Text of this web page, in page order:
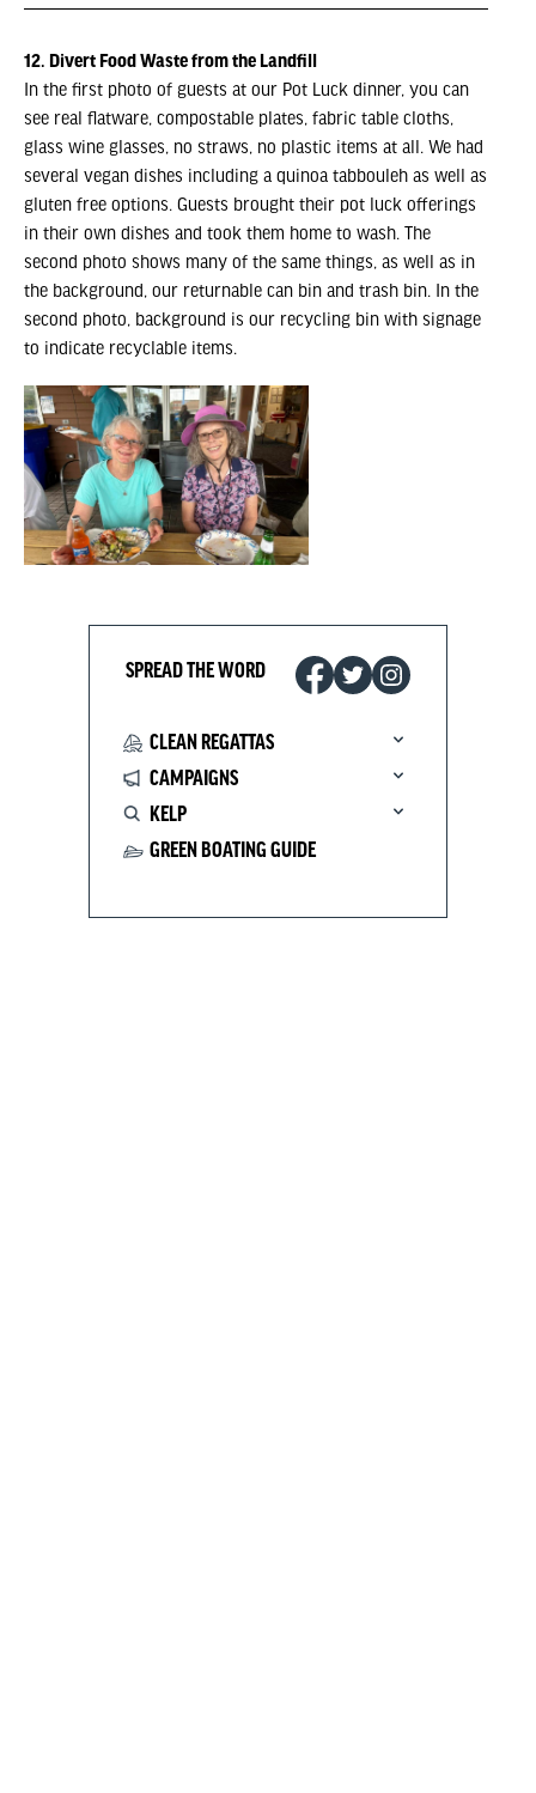
12. Divert Food Waste from the Landfill
In the first photo of guests at our Pot Luck dinner, you can
see real flatware, compostable plates, fabric table cloths,
glass wine glasses, no straws, no plastic items at all. We had
several vegan dishes including a quinoa tabbouleh as well as
gluten free options. Guests brought their pot luck offerings
in their own dishes and took them home to wash. The
second photo shows many of the same things, as well as in
the background, our returnable can bin and trash bin. In the
second photo, background is our recycling bin with signage
to indicate recyclable items.
SPREAD THE WORD
CLEAN REGATTAS
CAMPAIGNS
KELP
GREEN BOATING GUIDE